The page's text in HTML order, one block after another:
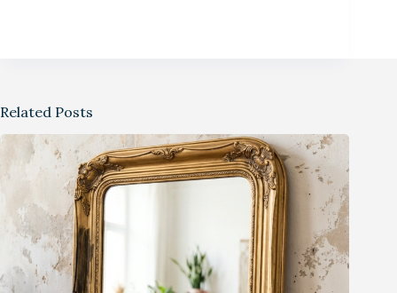
Related Posts